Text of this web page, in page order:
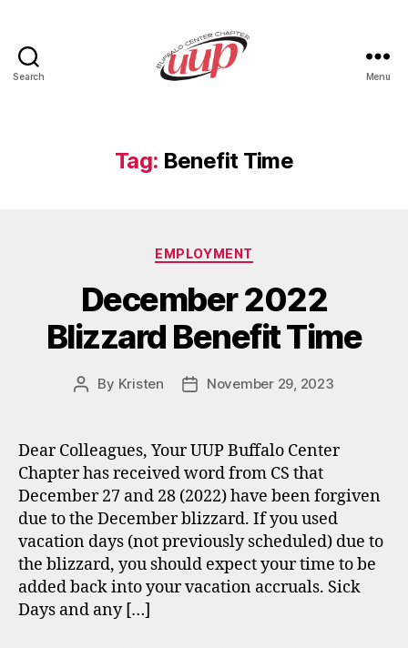
Search Menu
Tag: Benefit Time
Categories
EMPLOYMENT
December 2022
Blizzard Benefit Time
Post
By Kristen
PostNovember 29, 2023
Dear Colleagues, Your UUP Buffalo Center
Chapter has received word from CS that
December 27 and 28 (2022) have been forgiven
due to the December blizzard. If you used
vacation days (not previously scheduled) due to
the blizzard, you should expect your time to be
added back into your vacation accruals. Sick
Days and any […]